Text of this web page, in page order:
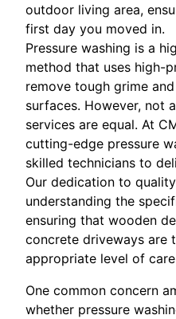
outdoor living area,
first day you moved in.
Pressure washing is a
method that uses high-
remove tough grime
surfaces. However, not
services are equal. At
cutting-edge pressure
skilled technicians to
Our dedication to
understanding the
ensuring that wooden
concrete driveways are
appropriate level of
One common concern
whether pressure